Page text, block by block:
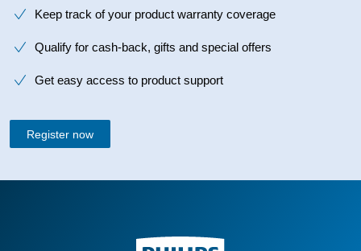
Keep track of your product warranty coverage
Qualify for cash-back, gifts and special offers
Get easy access to product support
Register now